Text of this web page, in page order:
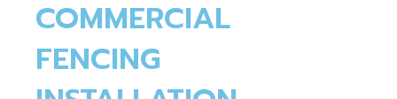
o
k
COMMERCIAL
FENCING